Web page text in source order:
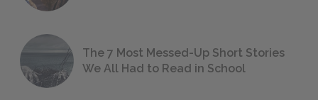
The 7 Most Messed-Up Short Stories
We All Had to Read in School